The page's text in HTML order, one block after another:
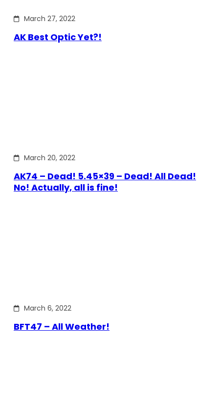
March 27, 2022
AK Best Optic Yet?!
March 20, 2022
AK74 – Dead! 5.45×39 – Dead! All Dead!
No! Actually, all is fine!
March 6, 2022
BFT47 – All Weather!